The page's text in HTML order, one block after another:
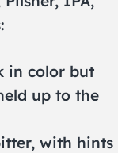
in color but
up to the
with hints